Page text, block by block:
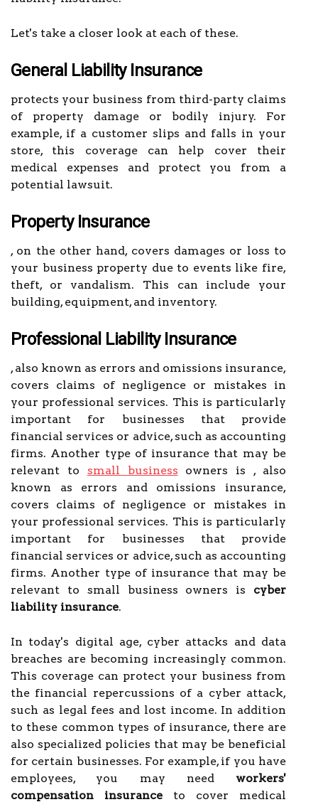
Let's take a closer look at each of these.
General Liability Insurance
protects your business from third-party claims
of property damage or bodily injury. For
example, if a customer slips and falls in your
store, this coverage can help cover their
medical expenses and protect you from a
potential lawsuit.
Property Insurance
, on the other hand, covers damages or loss to
your business property due to events like fire,
theft, or vandalism. This can include your
building, equipment, and inventory.
Professional Liability Insurance
, also known as errors and omissions insurance,
covers claims of negligence or mistakes in
your professional services. This is particularly
important for businesses that provide
financial services or advice, such as accounting
firms. Another type of insurance that may be
relevant to small business owners is , also
known as errors and omissions insurance,
covers claims of negligence or mistakes in
your professional services. This is particularly
important for businesses that provide
financial services or advice, such as accounting
firms. Another type of insurance that may be
relevant to small business owners is cyber
liability insurance.
In today's digital age, cyber attacks and data
breaches are becoming increasingly common.
This coverage can protect your business from
the financial repercussions of a cyber attack,
such as legal fees and lost income. In addition
to these common types of insurance, there are
also specialized policies that may be beneficial
for certain businesses. For example, if you have
employees, you may need workers'
compensation insurance to cover medical